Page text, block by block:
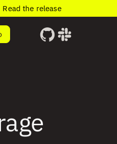
Read the release